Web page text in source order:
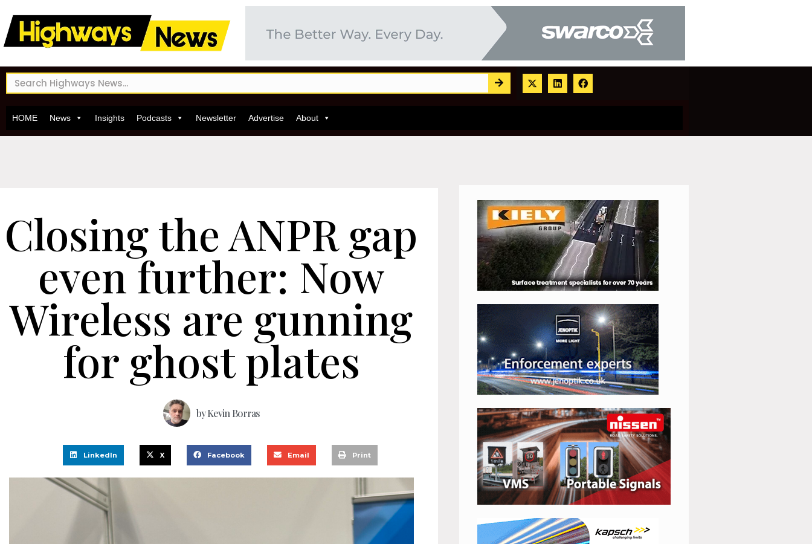
HOME News Insights Podcasts Newsletter Advertise About
Closing the ANPR gap
even further: Now
Wireless are gunning
for ghost plates
byKevin Borras
LinkedIn X Facebook Email Print